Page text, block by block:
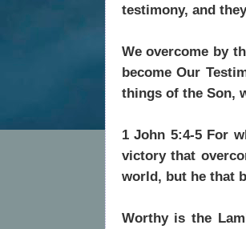
testimony, and
We overcome by
become Our
things of the Son,
1 John 5:4-5 For
victory that
world, but he that
Worthy is the